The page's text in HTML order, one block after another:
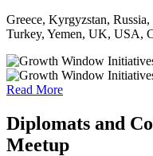
Greece, Kyrgyzstan,
Turkey, Yemen, UK, USA,
Read More
Diplomats and
Meetup